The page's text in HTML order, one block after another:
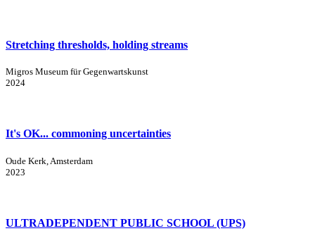
Stretching thresholds, holding streams
Migros Museum für Gegenwartskunst
2024
It's OK... commoning uncertainties
Oude Kerk, Amsterdam
2023
ULTRADEPENDENT PUBLIC SCHOOL (UPS)